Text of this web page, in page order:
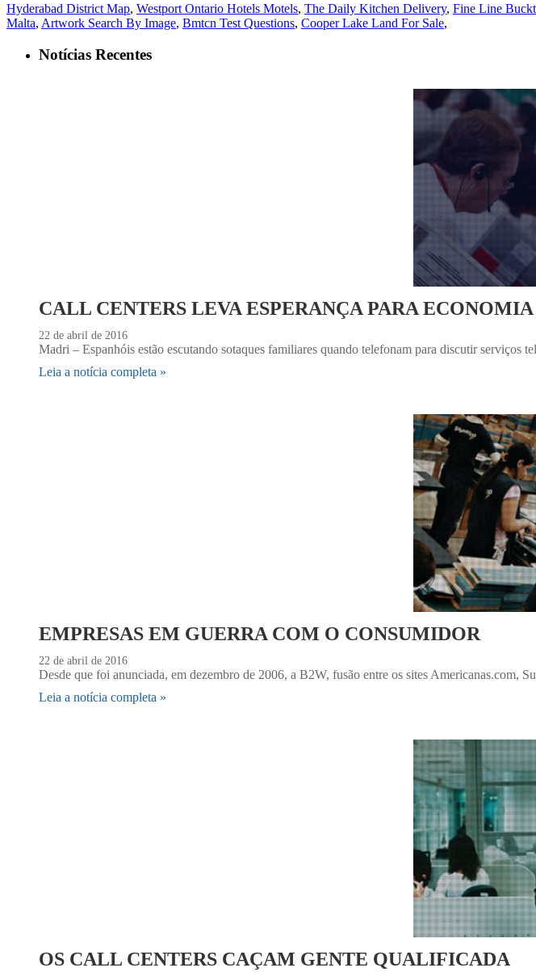
Hyderabad District Map, Westport Ontario Hotels Motels, The Daily Kitchen Delivery, Fine Line
Malta, Artwork Search By Image, Bmtcn Test Questions, Cooper Lake Land For Sale,
Notícias Recentes
CALL CENTERS LEVA ESPERANÇA PARA
22 de abril de 2016
Madri – Espanhóis estão escutando sotaques familiares quando telefonam para discutir serviços
Leia a notícia completa »
EMPRESAS EM GUERRA COM O CONSUMIDOR
22 de abril de 2016
Desde que foi anunciada, em dezembro de 2006, a B2W, fusão entre os sites Americanas.com,
Leia a notícia completa »
OS CALL CENTERS CAÇAM GENTE QUALIFICADA